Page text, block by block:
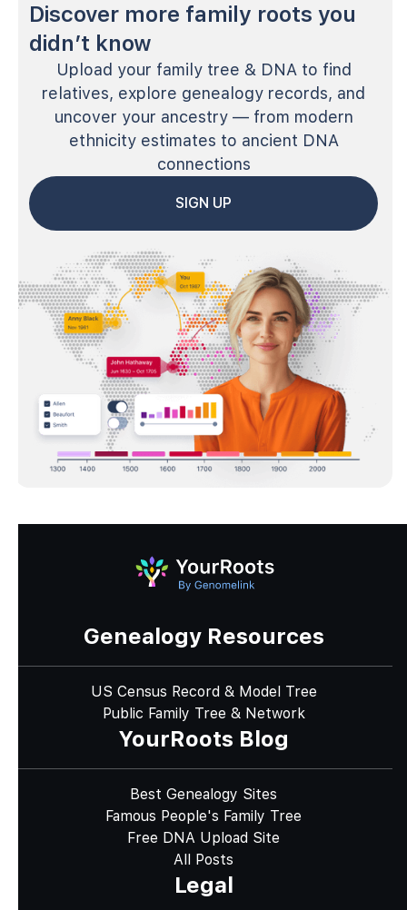
Discover more family roots you
didn’t know
Upload your family tree & DNA to find
relatives, explore genealogy records, and
uncover your ancestry — from modern
ethnicity estimates to ancient DNA
connections
SIGN UP
Genealogy Resources
US Census Record & Model Tree
Public Family Tree & Network
YourRoots Blog
Best Genealogy Sites
Famous People's Family Tree
Free DNA Upload Site
All Posts
Legal